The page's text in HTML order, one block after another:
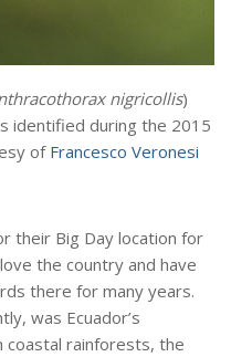
nigricollis)
identified during the 2015
of Francesco Veronesi
their Big Day location for
the country and have
there for many years.
was Ecuador’s
coastal rainforests, the